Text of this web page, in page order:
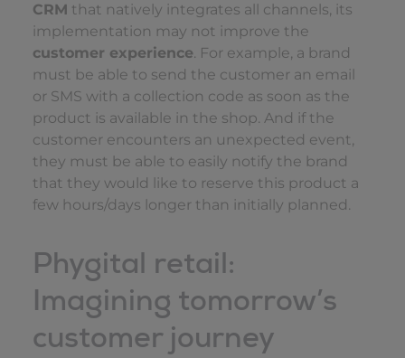
CRM that natively integrates all channels, its
implementation may not improve the
customer experience. For example, a brand
must be able to send the customer an email
or SMS with a collection code as soon as the
product is available in the shop. And if the
customer encounters an unexpected event,
they must be able to easily notify the brand
that they would like to reserve this product a
few hours/days longer than initially planned.
Phygital retail:
Imagining tomorrow’s
customer journey